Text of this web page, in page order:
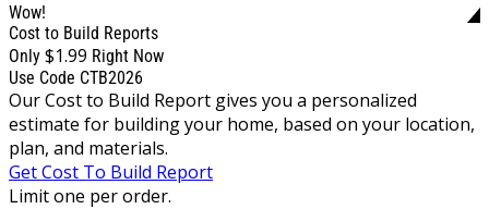
Wow!
Cost to Build Reports
Only $1.99 Right Now
Use Code CTB2026
Our Cost to Build Report gives you a personalized
estimate for building your home, based on your location,
plan, and materials.
Get Cost To Build Report
Limit one per order.